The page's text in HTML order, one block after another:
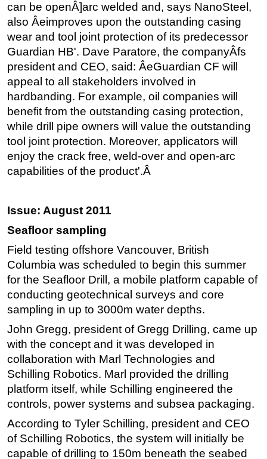
can be openÂ]arc welded and, says NanoSteel,
also Âeimproves upon the outstanding casing
wear and tool joint protection of its predecessor
Guardian HB'. Dave Paratore, the companyÂfs
president and CEO, said: ÂeGuardian CF will
appeal to all stakeholders involved in
hardbanding. For example, oil companies will
benefit from the outstanding casing protection,
while drill pipe owners will value the outstanding
tool joint protection. Moreover, applicators will
enjoy the crack free, weld-over and open-arc
capabilities of the product'.Â
Issue: August 2011
Seafloor sampling
Field testing offshore Vancouver, British
Columbia was scheduled to begin this summer
for the Seafloor Drill, a mobile platform capable of
conducting geotechnical surveys and core
sampling in up to 3000m water depths.
John Gregg, president of Gregg Drilling, came up
with the concept and it was developed in
collaboration with Marl Technologies and
Schilling Robotics. Marl provided the drilling
platform itself, while Schilling engineered the
controls, power systems and subsea packaging.
According to Tyler Schilling, president and CEO
of Schilling Robotics, the system will initially be
capable of drilling to 150m beneath the seabed